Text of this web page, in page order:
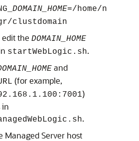
DOMAIN_HOME=/home/n
clustdomain
edit the DOMAIN_HOME
startWebLogic.sh.
and
(for example,
)
in
.
Managed Server host